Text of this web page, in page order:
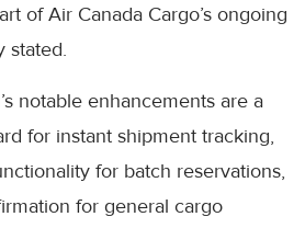
of Air Canada Cargo’s ongoing
stated.
notable enhancements are a
for instant shipment tracking,
for batch reservations,
for general cargo